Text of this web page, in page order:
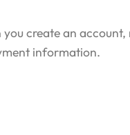
create an
information.